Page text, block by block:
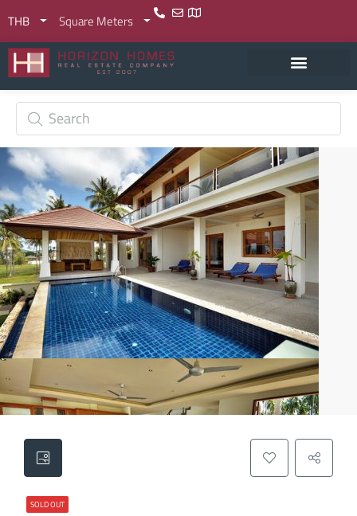
THB Square Meters
SOLD OUT